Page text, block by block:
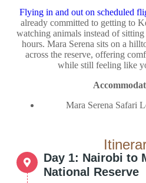
Flying in and out on scheduled
already committed to getting to
watching animals instead of
hours. Mara Serena sits on a
across the reserve, offering
while still feeling like
Mara Serena Safari
Day 1: Nairobi to
National Reserve